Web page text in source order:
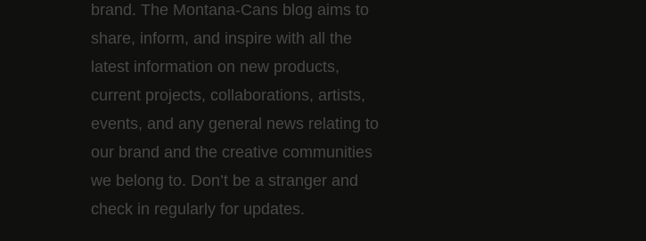
brand. The Montana-Cans blog aims to
share, inform, and inspire with all the
latest information on new products,
current projects, collaborations, artists,​
events, and any general news relating to
our brand and the creative communities
we belong to. Don’t be a stranger and
check in regularly for updates.